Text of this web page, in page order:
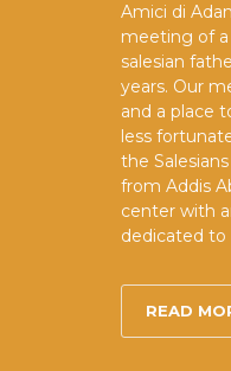
Amici di
meeting of a
salesian
years. Our
and a place
less
the
from Addis
center with
dedicated to
READ